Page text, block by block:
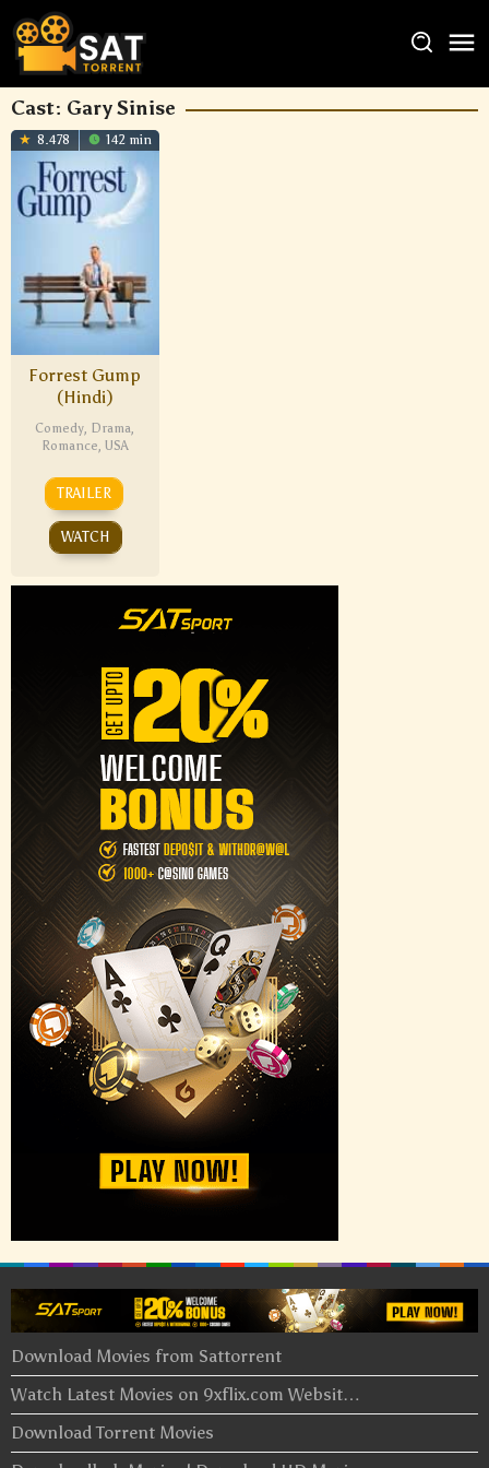
Cast: Gary Sinise
8.478 142 min
Forrest Gump
(Hindi)
Comedy, Drama,
Romance, USA
TRAILER
WATCH
Download Movies from Sattorrent
Watch Latest Movies on 9xflix.com Websit…
Download Torrent Movies